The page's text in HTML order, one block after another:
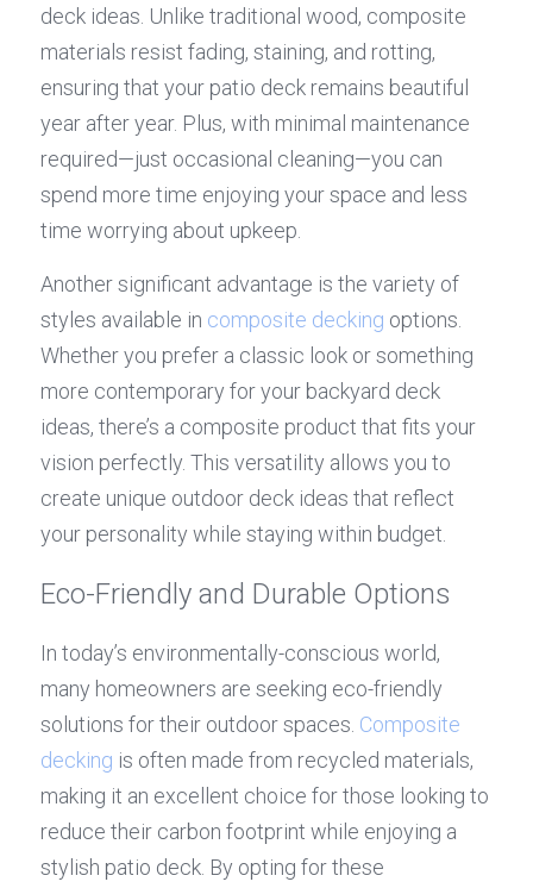
deck ideas. Unlike traditional wood, composite
materials resist fading, staining, and rotting,
ensuring that your patio deck remains beautiful
year after year. Plus, with minimal maintenance
required—just occasional cleaning—you can
spend more time enjoying your space and less
time worrying about upkeep.
Another significant advantage is the variety of
styles available in composite decking options.
Whether you prefer a classic look or something
more contemporary for your backyard deck
ideas, there’s a composite product that fits your
vision perfectly. This versatility allows you to
create unique outdoor deck ideas that reflect
your personality while staying within budget.
Eco-Friendly and Durable Options
In today’s environmentally-conscious world,
many homeowners are seeking eco-friendly
solutions for their outdoor spaces. Composite
decking is often made from recycled materials,
making it an excellent choice for those looking to
reduce their carbon footprint while enjoying a
stylish patio deck. By opting for these